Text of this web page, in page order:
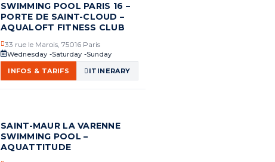
SWIMMING POOL PARIS 16 –
PORTE DE SAINT-CLOUD –
AQUALOFT FITNESS CLUB
33 rue le Marois, 75016 Paris
Wednesday Saturday
Sunday
INFOS & TARIFS
ITINERARY
SAINT-MAUR LA VARENNE
SWIMMING POOL –
AQUATTITUDE